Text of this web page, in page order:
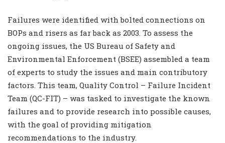
Failures were identified with bolted connections on
BOPs and risers as far back as 2003. To assess the
ongoing issues, the US Bureau of Safety and
Environmental Enforcement (BSEE) assembled a team
of experts to study the issues and main contributory
factors. This team, Quality Control – Failure Incident
Team (QC-FIT) – was tasked to investigate the known
failures and to provide research into possible causes,
with the goal of providing mitigation
recommendations to the industry.